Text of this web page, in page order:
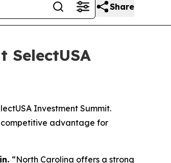
Share
SelectUSA
Investment Summit.
advantage for
“North Carolina offers a strong